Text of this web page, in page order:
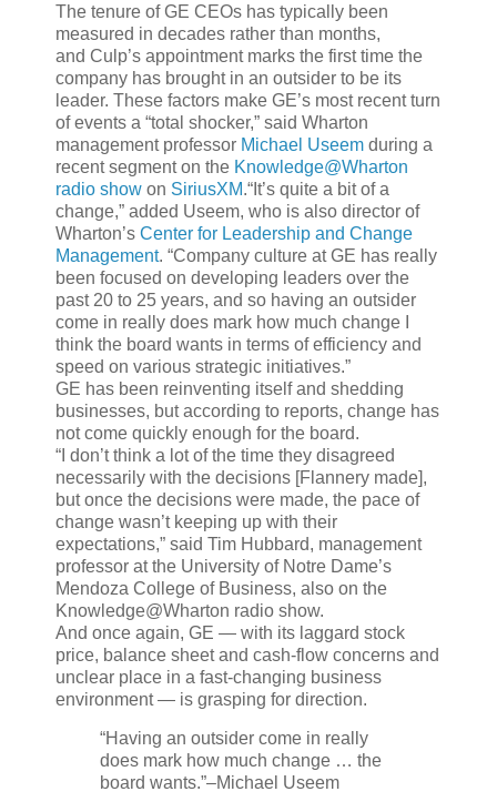
The tenure of GE CEOs has typically been
measured in decades rather than months,
and Culp’s appointment marks the first time the
company has brought in an outsider to be its
leader. These factors make GE’s most recent turn
of events a “total shocker,” said Wharton
management professor Michael Useem during a
recent segment on the Knowledge@Wharton
radio show on SiriusXM.“It’s quite a bit of a
change,” added Useem, who is also director of
Wharton’s Center for Leadership and Change
Management. “Company culture at GE has really
been focused on developing leaders over the
past 20 to 25 years, and so having an outsider
come in really does mark how much change I
think the board wants in terms of efficiency and
speed on various strategic initiatives.”
GE has been reinventing itself and shedding
businesses, but according to reports, change has
not come quickly enough for the board.
“I don’t think a lot of the time they disagreed
necessarily with the decisions [Flannery made],
but once the decisions were made, the pace of
change wasn’t keeping up with their
expectations,” said Tim Hubbard, management
professor at the University of Notre Dame’s
Mendoza College of Business, also on the
Knowledge@Wharton radio show.
And once again, GE — with its laggard stock
price, balance sheet and cash-flow concerns and
unclear place in a fast-changing business
environment — is grasping for direction.
“Having an outsider come in really
does mark how much change … the
board wants.”–Michael Useem